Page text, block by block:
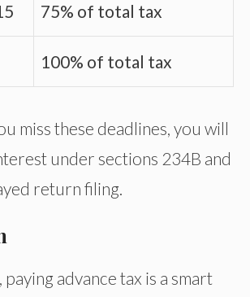
75% of total tax
100% of total tax
miss these deadlines, you will
under sections 234B and
return filing.
advance tax is a smart